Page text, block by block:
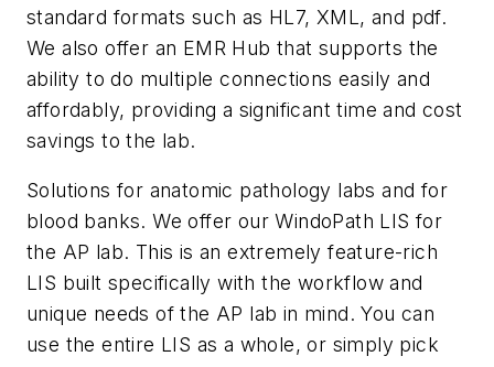
standard formats such as HL7, XML, and pdf.
We also offer an EMR Hub that supports the
ability to do multiple connections easily and
affordably, providing a significant time and cost
savings to the lab.
Solutions for anatomic pathology labs and for
blood banks. We offer our WindoPath LIS for
the AP lab. This is an extremely feature-rich
LIS built specifically with the workflow and
unique needs of the AP lab in mind. You can
use the entire LIS as a whole, or simply pick